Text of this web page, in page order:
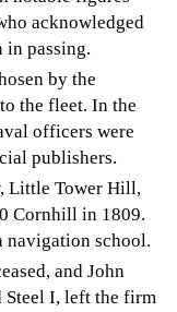
acknowledged
passing.
by the
the fleet. In the
officers were
publishers.
Little Tower Hill,
Cornhill in 1809.
navigation school.
and John
Steel I, left the firm